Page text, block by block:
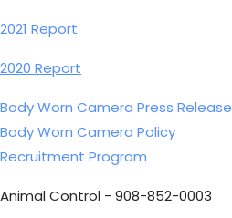
2021 Report
2020 Report
Body Worn Camera Press Release
Body Worn Camera Policy
Recruitment Program
Animal Control - 908-852-0003